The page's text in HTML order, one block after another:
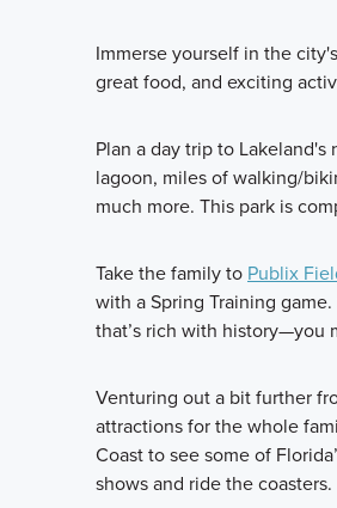
Immerse yourself in the
great food, and exciting
Plan a day trip to
lagoon, miles of walking/
much more. This park is
Take the family to Publix
with a Spring Training
that’s rich with history—you
Venturing out a bit further
attractions for the whole
Coast to see some of
shows and ride the coasters.